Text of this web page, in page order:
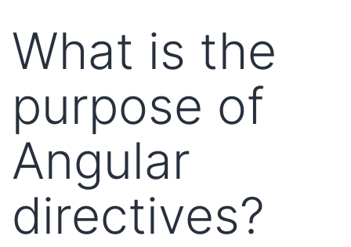
What is the
purpose of
Angular
directives?